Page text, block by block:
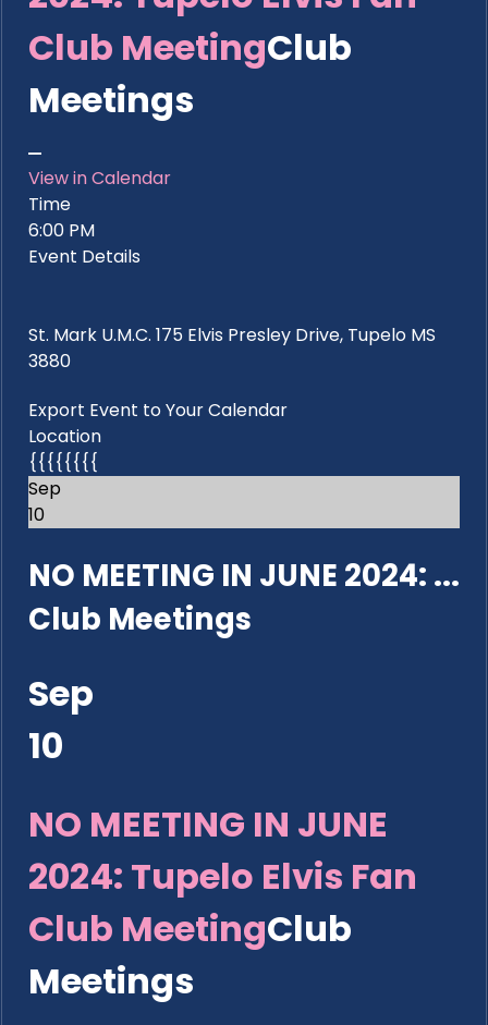
Club MeetingClub
Meetings
View in Calendar
Time
6:00 PM
Event Details
St. Mark U.M.C. 175 Elvis Presley Drive, Tupelo MS
3880
Export Event to Your Calendar
Location
{{{{{{{{
Sep
10
NO MEETING IN JUNE 2024: ...
Club Meetings
Sep
10
NO MEETING IN JUNE
2024: Tupelo Elvis Fan
Club MeetingClub
Meetings